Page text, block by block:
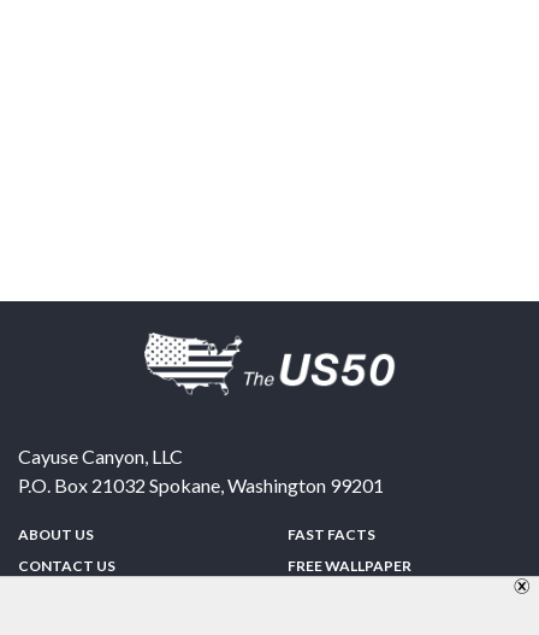
Cayuse Canyon, LLC
P.O. Box 21032 Spokane,Washington 99201
ABOUT US
CONTACT US
FAST FACTS
FREE WALLPAPER